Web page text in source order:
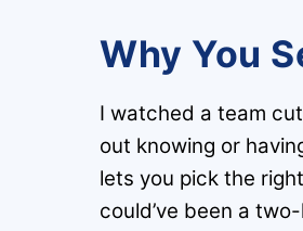
Why You
I watched a team
out knowing or
lets you pick the
could’ve been a